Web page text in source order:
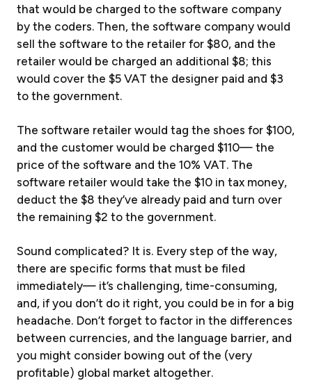
that would be charged to the software company
by the coders. Then, the software company would
sell the software to the retailer for $80, and the
retailer would be charged an additional $8; this
would cover the $5 VAT the designer paid and $3
to the government.
The software retailer would tag the shoes for $100,
and the customer would be charged $110— the
price of the software and the 10% VAT. The
software retailer would take the $10 in tax money,
deduct the $8 they’ve already paid and turn over
the remaining $2 to the government.
Sound complicated? It is. Every step of the way,
there are specific forms that must be filed
immediately— it’s challenging, time-consuming,
and, if you don’t do it right, you could be in for a big
headache. Don’t forget to factor in the differences
between currencies, and the language barrier, and
you might consider bowing out of the (very
profitable) global market altogether.